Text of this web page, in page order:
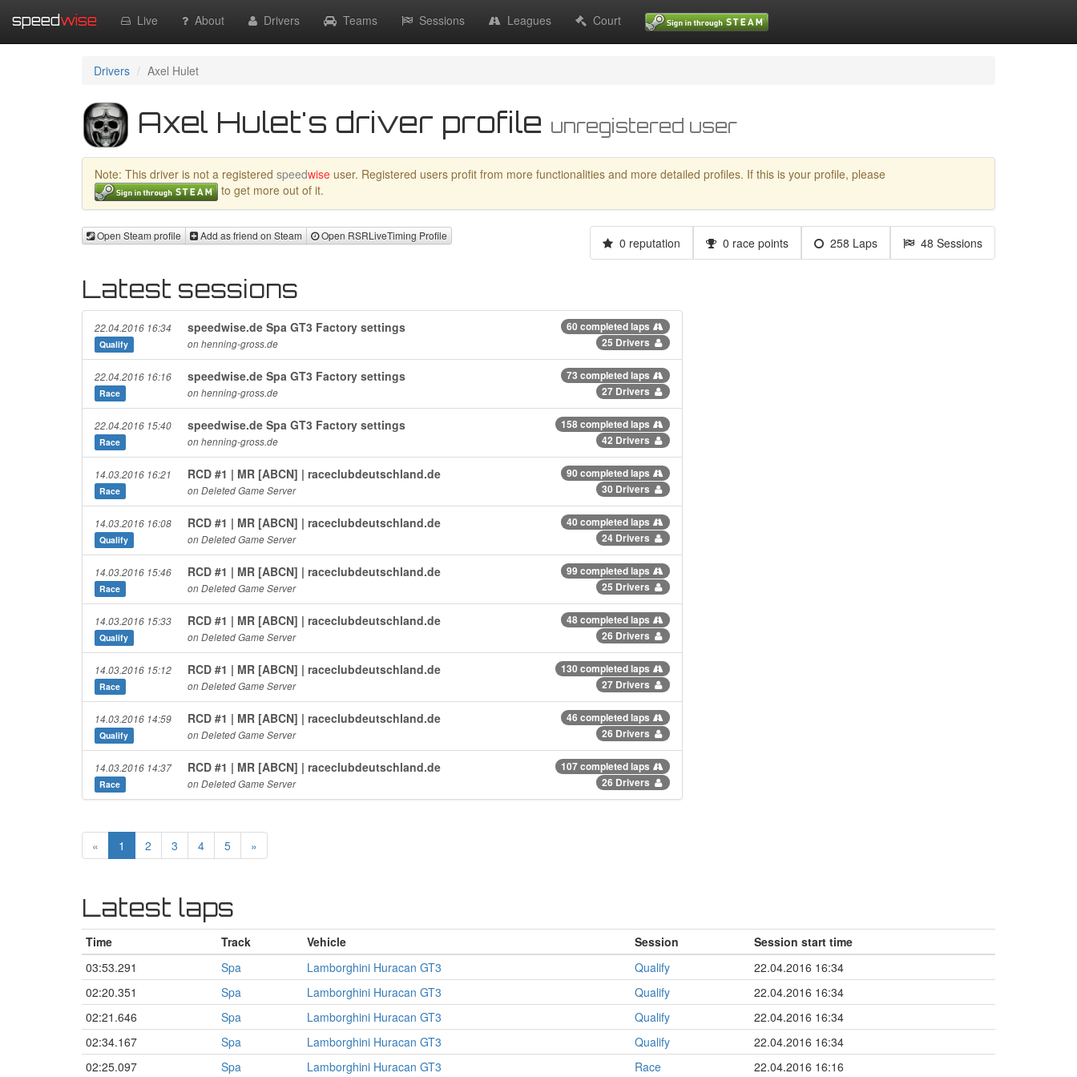
speedwise Live About Drivers Teams Sessions Leagues Court
Drivers Axel Hulet
Axel Hulet's driver profile unregistered user
Note: This driver is not a registered speedwise user. Registered users profit from more functionalities and more detailed profiles. If this is your profile, please
to get more out of it.
Open Steam profile Add as friend on Steam Open RSRLiveTiming Profile 0 reputation 0 race points 258 Laps 48 Sessions
Latest sessions
22.04.2016 16:34
Qualify
speedwise.de Spa GT3 Factory settings
on henning-gross.de
60 completed laps
25 Drivers
22.04.2016 16:16
Race
speedwise.de Spa GT3 Factory settings
on henning-gross.de
73 completed laps
27 Drivers
22.04.2016 15:40
Race
speedwise.de Spa GT3 Factory settings
on henning-gross.de
158 completed laps
42 Drivers
14.03.2016 16:21
Race
RCD #1 | MR [ABCN] | raceclubdeutschland.de
on Deleted Game Server
90 completed laps
30 Drivers
14.03.2016 16:08
Qualify
RCD #1 | MR [ABCN] | raceclubdeutschland.de
on Deleted Game Server
40 completed laps
24 Drivers
14.03.2016 15:46
Race
RCD #1 | MR [ABCN] | raceclubdeutschland.de
on Deleted Game Server
99 completed laps
25 Drivers
14.03.2016 15:33
Qualify
RCD #1 | MR [ABCN] | raceclubdeutschland.de
on Deleted Game Server
48 completed laps
26 Drivers
14.03.2016 15:12
Race
RCD #1 | MR [ABCN] | raceclubdeutschland.de
on Deleted Game Server
130 completed laps
27 Drivers
14.03.2016 14:59
Qualify
RCD #1 | MR [ABCN] | raceclubdeutschland.de
on Deleted Game Server
46 completed laps
26 Drivers
14.03.2016 14:37
Race
RCD #1 | MR [ABCN] | raceclubdeutschland.de
on Deleted Game Server
107 completed laps
26 Drivers
« 1 2 3 4 5 »
Latest laps
Time Track Vehicle Session
Session start time
03:53.291
Spa Lamborghini Huracan GT3 Qualify
22.04.2016 16:34
02:20.351
Spa Lamborghini Huracan GT3 Qualify
22.04.2016 16:34
02:21.646
Spa Lamborghini Huracan GT3 Qualify
22.04.2016 16:34
02:34.167
Spa Lamborghini Huracan GT3 Qualify
22.04.2016 16:34
02:25.097
Spa Lamborghini Huracan GT3 Race 22.04.2016 16:16